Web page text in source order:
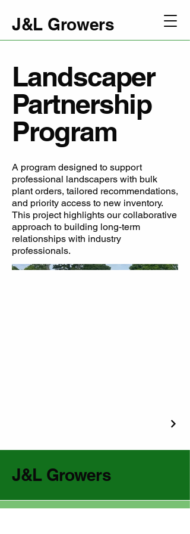
J&L Growers
Landscaper
Partnership
Program
A program designed to support
professional landscapers with bulk
plant orders, tailored recommendations,
and priority access to new inventory.
This project highlights our collaborative
approach to building long-term
relationships with industry
professionals.
J&L Growers